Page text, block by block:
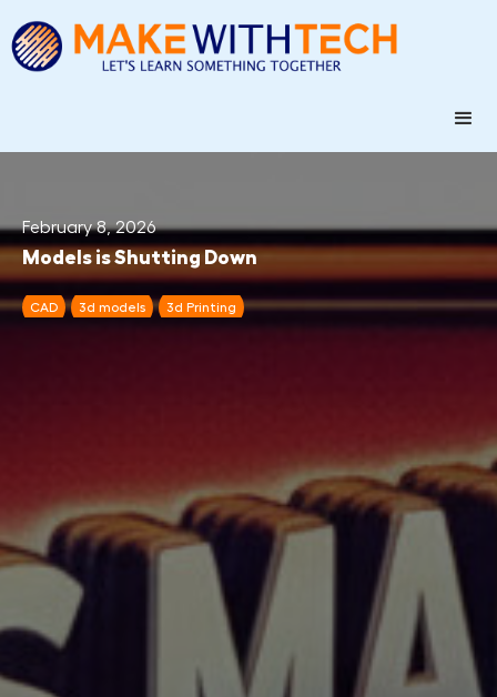
February 8, 2026
Models is Shutting Down
CAD 3d models 3d Printing